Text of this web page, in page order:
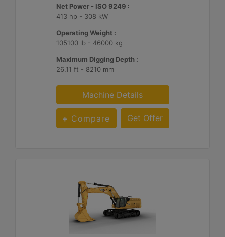
Net Power - ISO 9249 :
413 hp - 308 kW
Operating Weight :
105100 lb - 46000 kg
Maximum Digging Depth :
26.11 ft - 8210 mm
Machine Details
Compare Get Offer